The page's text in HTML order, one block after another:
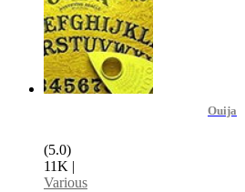
Ouija
(5.0)
11K |
Various